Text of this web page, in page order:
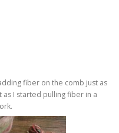
fiber on the comb just as
as I started pulling fiber in a